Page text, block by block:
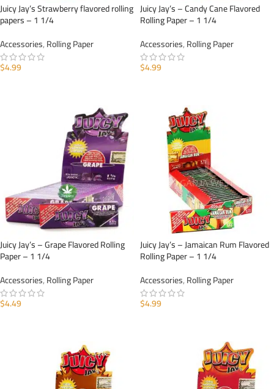
Juicy Jay’s Strawberry flavored rolling
papers – 1 1/4
Accessories,Rolling Paper
$4.99
Juicy Jay’s – Candy Cane Flavored
Rolling Paper – 1 1/4
Accessories,Rolling Paper
$4.99
Juicy Jay’s – Grape Flavored Rolling
Paper – 1 1/4
Accessories,Rolling Paper
$4.49
Juicy Jay’s – Jamaican Rum Flavored
Rolling Paper – 1 1/4
Accessories,Rolling Paper
$4.99